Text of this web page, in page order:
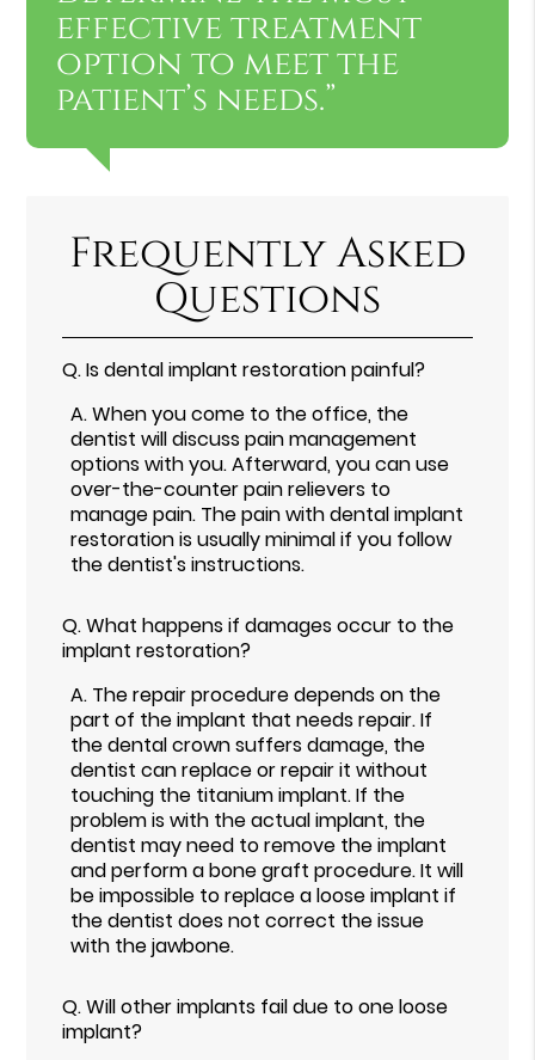
effective treatment
option to meet the
patient’s needs.”
Frequently Asked
Questions
Q.Is dental implant restoration painful?
A.When you come to the office, the
dentist will discuss pain management
options with you. Afterward, you can use
over-the-counter pain relievers to
manage pain. The pain with dental implant
restoration is usually minimal if you follow
the dentist's instructions.
Q.What happens if damages occur to the
implant restoration?
A. The repair procedure depends on the
part of the implant that needs repair. If
the dental crown suffers damage, the
dentist can replace or repair it without
touching the titanium implant. If the
problem is with the actual implant, the
dentist may need to remove the implant
and perform a bone graft procedure. It will
be impossible to replace a loose implant if
the dentist does not correct the issue
with the jawbone.
Q.Will other implants fail due to one loose
implant?